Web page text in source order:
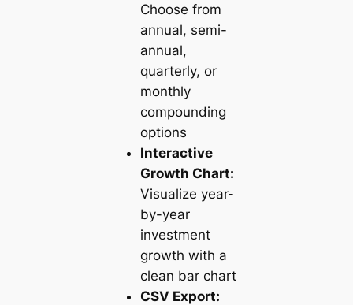
Choose from
annual, semi-
annual,
quarterly, or
monthly
compounding
options
Interactive
Growth Chart:
Visualize year-
by-year
investment
growth with a
clean bar chart
CSV Export: